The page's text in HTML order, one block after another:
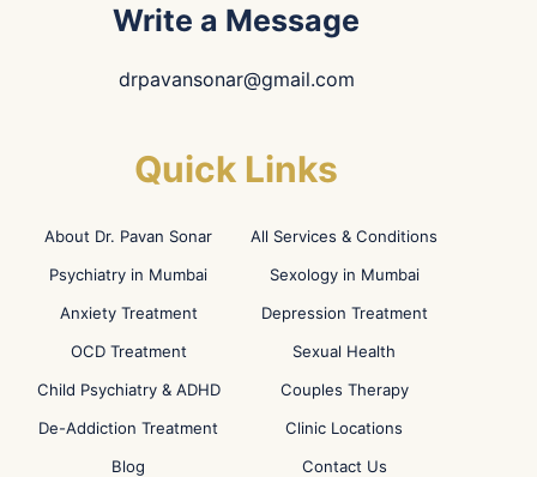
Write a Message
drpavansonar@gmail.com
Quick Links
About Dr. Pavan Sonar
All Services & Conditions
Psychiatry in Mumbai
Sexology in Mumbai
Anxiety Treatment
Depression Treatment
OCD Treatment
Sexual Health
Child Psychiatry & ADHD
Couples Therapy
De-Addiction Treatment
Clinic Locations
Blog
Contact Us